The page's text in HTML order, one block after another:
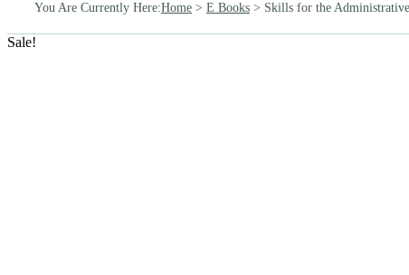
You Are Currently Here:Home > E Books > Skills for the
Sale!